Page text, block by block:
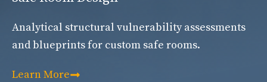
Analytical structural vulnerability assessments
and blueprints for custom safe rooms.
Learn More